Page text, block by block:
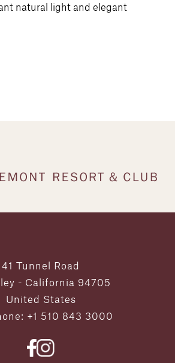
natural light and elegant
41 Tunnel Road
- California 94705
United States
+1 510 843 3000